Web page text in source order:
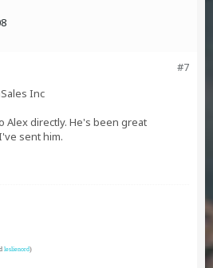
#7
Inc
Alex directly. He's been great
sent him.
leslienord)